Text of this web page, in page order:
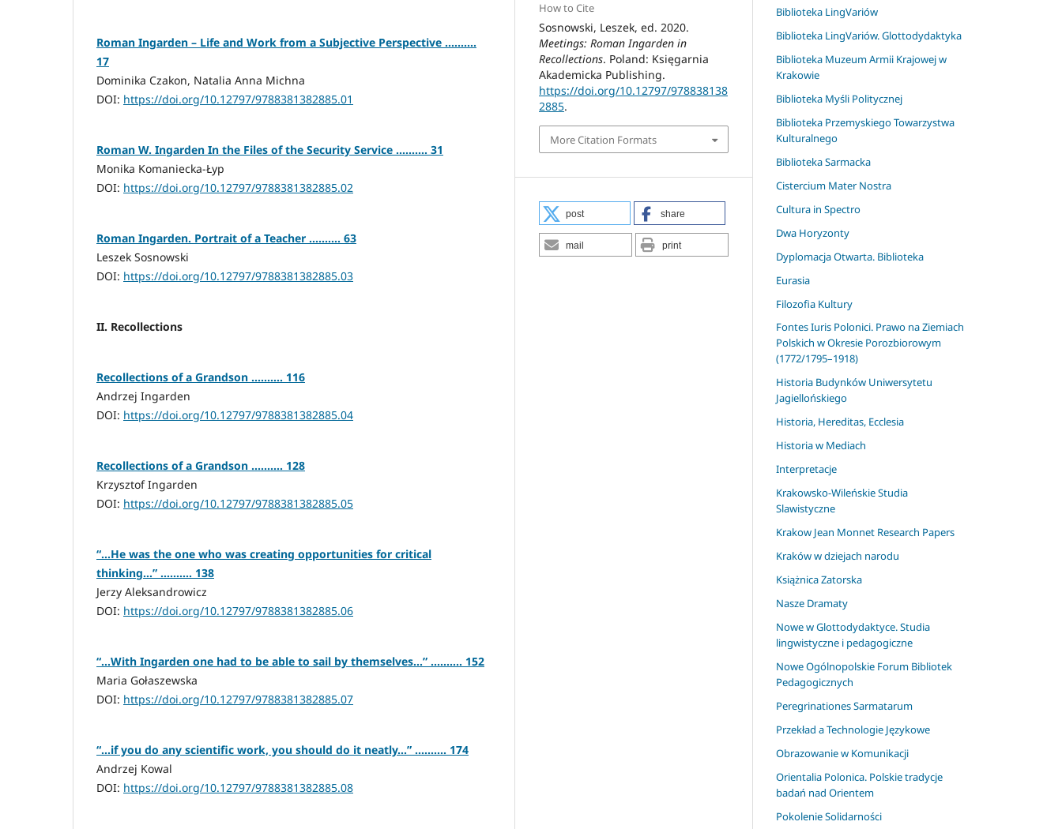
Roman Ingarden – Life and Work from a Subjective Perspective ..........
17
Dominika Czakon, Natalia Anna Michna
DOI: https://doi.org/10.12797/9788381382885.01
Roman W. Ingarden In the Files of the Security Service .......... 31
Monika Komaniecka-Łyp
DOI: https://doi.org/10.12797/9788381382885.02
Roman Ingarden. Portrait of a Teacher .......... 63
Leszek Sosnowski
DOI: https://doi.org/10.12797/9788381382885.03
II. Recollections
Recollections of a Grandson .......... 116
Andrzej Ingarden
DOI: https://doi.org/10.12797/9788381382885.04
Recollections of a Grandson .......... 128
Krzysztof Ingarden
DOI: https://doi.org/10.12797/9788381382885.05
“…He was the one who was creating opportunities for critical
thinking…” .......... 138
Jerzy Aleksandrowicz
DOI: https://doi.org/10.12797/9788381382885.06
“…With Ingarden one had to be able to sail by themselves…” .......... 152
Maria Gołaszewska
DOI: https://doi.org/10.12797/9788381382885.07
“…if you do any scientific work, you should do it neatly…” .......... 174
Andrzej Kowal
DOI: https://doi.org/10.12797/9788381382885.08
How to Cite
Sosnowski, Leszek, ed. 2020.
Meetings: Roman Ingarden in
Recollections. Poland: Księgarnia
Akademicka Publishing.
https://doi.org/10.12797/978838138
2885.
More Citation Formats
post share
mail print
Biblioteka LingVariów
Biblioteka LingVariów. Glottodydaktyka
Biblioteka Muzeum Armii Krajowej w
Krakowie
Biblioteka Myśli Politycznej
Biblioteka Przemyskiego Towarzystwa
Kulturalnego
Biblioteka Sarmacka
Cistercium Mater Nostra
Cultura in Spectro
Dwa Horyzonty
Dyplomacja Otwarta. Biblioteka
Eurasia
Filozofia Kultury
Fontes Iuris Polonici. Prawo na Ziemiach
Polskich w Okresie Porozbiorowym
(1772/1795–1918)
Historia Budynków Uniwersytetu
Jagiellońskiego
Historia, Hereditas, Ecclesia
Historia w Mediach
Interpretacje
Krakowsko-Wileńskie Studia
Slawistyczne
Krakow Jean Monnet Research Papers
Kraków w dziejach narodu
Książnica Zatorska
Nasze Dramaty
Nowe w Glottodydaktyce. Studia
lingwistyczne i pedagogiczne
Nowe Ogólnopolskie Forum Bibliotek
Pedagogicznych
Peregrinationes Sarmatarum
Przekład a Technologie Językowe
Obrazowanie w Komunikacji
Orientalia Polonica. Polskie tradycje
badań nad Orientem
Pokolenie Solidarności